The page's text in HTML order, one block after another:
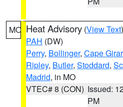
MO Heat Advisory (View Text
PAH (DW)
Perry, Bollinger, Cape
Ripley, Butler, Stoddard,
Madrid, in MO
VTEC# 8 (CON) Issued:
PM